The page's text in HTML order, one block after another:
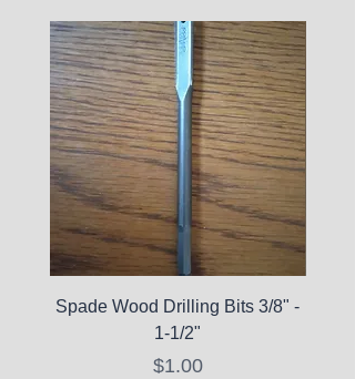
Spade Wood Drilling Bits 3/8" -
1-1/2"
Price
$1.00